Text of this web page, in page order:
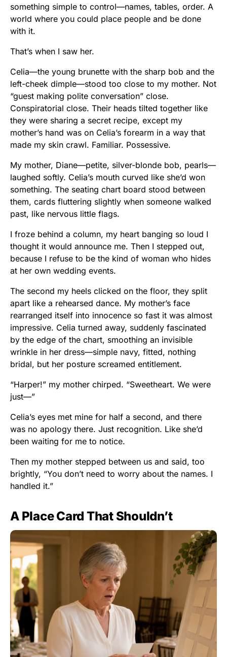
something simple to control—names, tables, order. A
world where you could place people and be done
with it.
That’s when I saw her.
Celia—the young brunette with the sharp bob and the
left-cheek dimple—stood too close to my mother. Not
“guest making polite conversation” close.
Conspiratorial close. Their heads tilted together like
they were sharing a secret recipe, except my
mother’s hand was on Celia’s forearm in a way that
made my skin crawl. Familiar. Possessive.
My mother, Diane—petite, silver-blonde bob, pearls—
laughed softly. Celia’s mouth curved like she’d won
something. The seating chart board stood between
them, cards fluttering slightly when someone walked
past, like nervous little flags.
I froze behind a column, my heart banging so loud I
thought it would announce me. Then I stepped out,
because I refuse to be the kind of woman who hides
at her own wedding events.
The second my heels clicked on the floor, they split
apart like a rehearsed dance. My mother’s face
rearranged itself into innocence so fast it was almost
impressive. Celia turned away, suddenly fascinated
by the edge of the chart, smoothing an invisible
wrinkle in her dress—simple navy, fitted, nothing
bridal, but her posture screamed entitlement.
“Harper!” my mother chirped. “Sweetheart. We were
just—”
Celia’s eyes met mine for half a second, and there
was no apology there. Just recognition. Like she’d
been waiting for me to notice.
Then my mother stepped between us and said, too
brightly, “You don’t need to worry about the names. I
handled it.”
A Place Card That Shouldn’t